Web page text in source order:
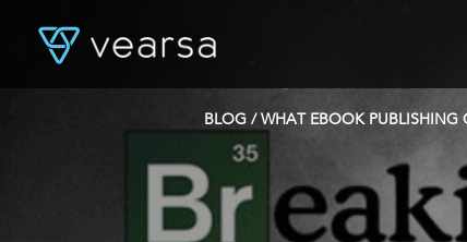
BLOG / WHAT EBOOK PUBLISHING